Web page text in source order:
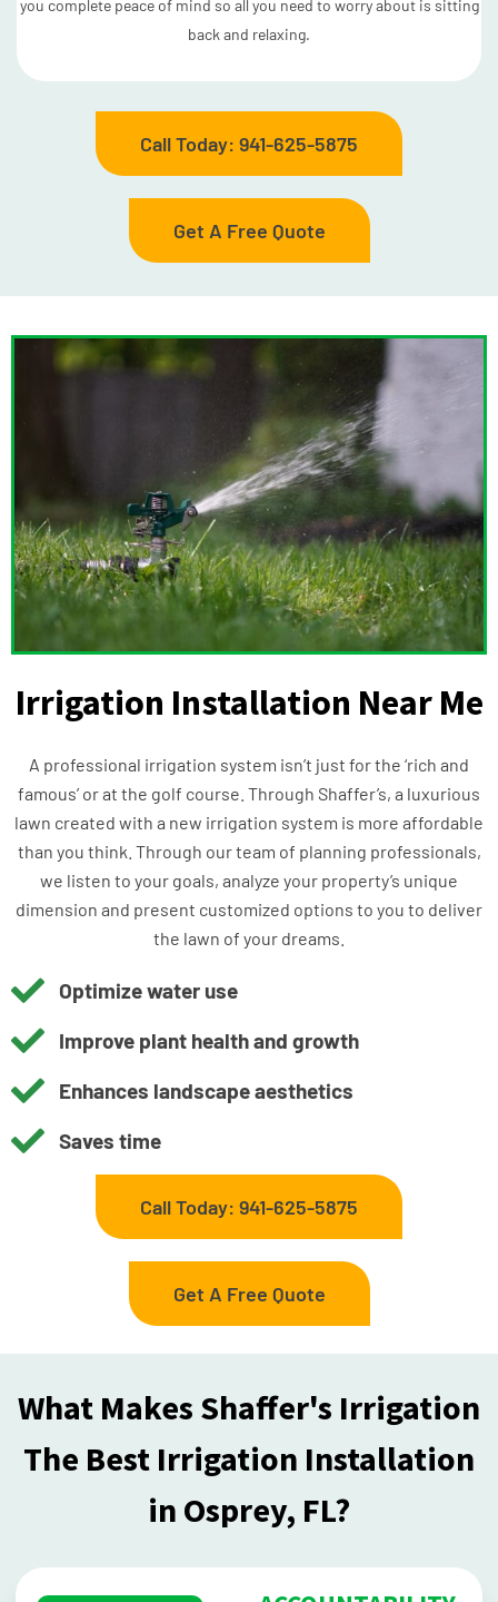
you complete peace of mind so all you need to worry about is sitting
back and relaxing.
Call Today: 941-625-5875
Get A Free Quote
Irrigation Installation Near Me
A professional irrigation system isn’t just for the ‘rich and
famous’ or at the golf course. Through Shaffer’s, a luxurious
lawn created with a new irrigation system is more affordable
than you think. Through our team of planning professionals,
we listen to your goals, analyze your property’s unique
dimension and present customized options to you to deliver
the lawn of your dreams.
Optimize water use
Improve plant health and growth
Enhances landscape aesthetics
Saves time
Call Today: 941-625-5875
Get A Free Quote
What Makes Shaffer's Irrigation
The Best Irrigation Installation
in Osprey, FL?